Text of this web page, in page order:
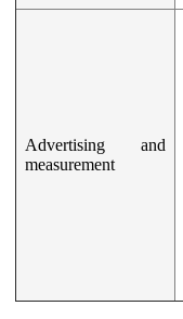
Advertising and
measurement